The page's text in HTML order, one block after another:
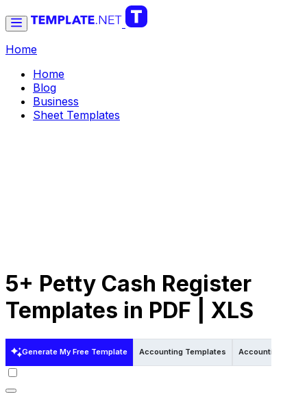
Home
Home
Blog
Business
Sheet Templates
5+ Petty Cash Register
Templates in PDF | XLS
Generate My Free Template Accounting Templates Accounting